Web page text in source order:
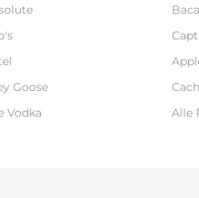
Goose
Vodka
Alle